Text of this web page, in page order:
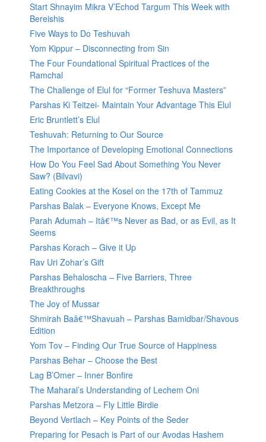
Start Shnayim Mikra V’Echod Targum This Week with
Bereishis
Five Ways to Do Teshuvah
Yom Kippur – Disconnecting from Sin
The Four Foundational Spiritual Practices of the
Ramchal
The Challenge of Elul for “Former Teshuva Masters”
Parshas Ki Teitzei- Maintain Your Advantage This Elul
Eric Bruntlett’s Elul
Teshuvah: Returning to Our Source
The Importance of Developing Emotional Connections
How Do You Feel Sad About Something You Never
Saw? (Bilvavi)
Eating Cookies at the Kosel on the 17th of Tammuz
Parshas Balak – Everyone Knows, Except Me
Parah Adumah – Itâ€™s Never as Bad, or as Evil, as It
Seems
Parshas Korach – Give it Up
Rav Uri Zohar’s Gift
Parshas Behaloscha – Five Barriers, Three
Breakthroughs
The Joy of Mussar
Shmirah Baâ€™Shavuah – Parshas Bamidbar/Shavous
Edition
Yom Tov – Finding Our True Source of Happiness
Parshas Behar – Choose the Best
Lag B’Omer – Inner Bonfire
The Maharal’s Understanding of Lechem Oni
Parshas Metzora – Fly Little Birdie
Beyond Vertlach – Key Points of the Seder
Preparing for Pesach is Part of our Avodas Hashem